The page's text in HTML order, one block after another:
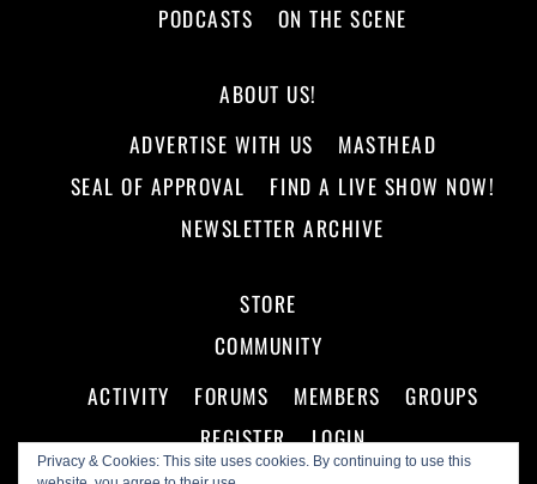
Privacy & Cookies: This site uses cookies. By continuing to use this
PODCASTS
ON THE SCENE
ABOUT US!
ADVERTISE WITH US
MASTHEAD
SEAL OF APPROVAL
FIND A LIVE SHOW NOW!
NEWSLETTER ARCHIVE
STORE
COMMUNITY
ACTIVITY
FORUMS MEMBERS
GROUPS
REGISTER
LOGIN